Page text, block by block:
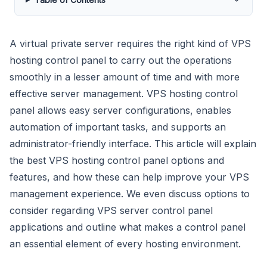
A virtual private server requires the right kind of VPS
hosting control panel to carry out the operations
smoothly in a lesser amount of time and with more
effective server management. VPS hosting control
panel allows easy server configurations, enables
automation of important tasks, and supports an
administrator-friendly interface. This article will explain
the best VPS hosting control panel options and
features, and how these can help improve your VPS
management experience. We even discuss options to
consider regarding VPS server control panel
applications and outline what makes a control panel
an essential element of every hosting environment.